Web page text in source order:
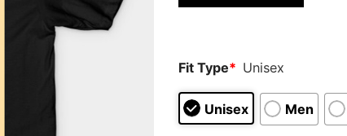
based on
Fit Type* Unisex
Unisex Men